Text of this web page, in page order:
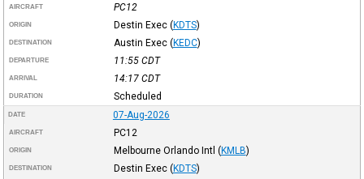
AIRCRAFT PC12
ORIGIN Destin Exec (KDTS)
DESTINATION Austin Exec (KEDC)
DEPARTURE 11:55 CDT
ARRIVAL 14:17 CDT
DURATION Scheduled
DATE 07-Aug-2026
AIRCRAFT PC12
ORIGIN Melbourne Orlando Intl (KMLB)
DESTINATION Destin Exec (KDTS)